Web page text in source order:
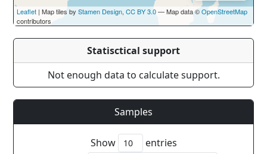
Leaflet | Map tiles by Stamen Design, CC BY 3.0— Map data ©OpenStreetMap
contributors
Statisctical support
Not enough data to calculate support.
Samples
Show
entries